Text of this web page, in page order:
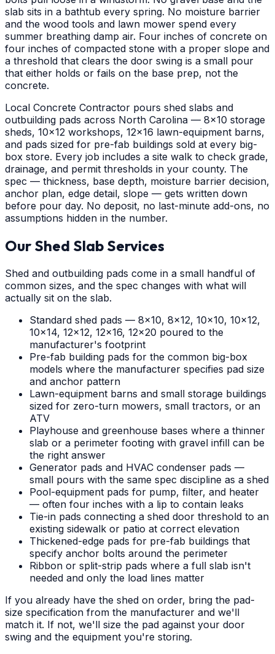
slab sits in a bathtub every spring. No moisture barrier
and the wood tools and lawn mower spend every
summer breathing damp air. Four inches of concrete on
four inches of compacted stone with a proper slope and
a threshold that clears the door swing is a small pour
that either holds or fails on the base prep, not the
concrete.
Local Concrete Contractor pours shed slabs and
outbuilding pads across North Carolina — 8x10 storage
sheds, 10x12 workshops, 12x16 lawn-equipment barns,
and pads sized for pre-fab buildings sold at every big-
box store. Every job includes a site walk to check grade,
drainage, and permit thresholds in your county. The
spec — thickness, base depth, moisture barrier decision,
anchor plan, edge detail, slope — gets written down
before pour day. No deposit, no last-minute add-ons, no
assumptions hidden in the number.
Our Shed Slab Services
Shed and outbuilding pads come in a small handful of
common sizes, and the spec changes with what will
actually sit on the slab.
Standard shed pads — 8x10, 8x12, 10x10, 10x12,
10x14, 12x12, 12x16, 12x20 poured to the
manufacturer's footprint
Pre-fab building pads for the common big-box
models where the manufacturer specifies pad size
and anchor pattern
Lawn-equipment barns and small storage buildings
sized for zero-turn mowers, small tractors, or an
ATV
Playhouse and greenhouse bases where a thinner
slab or a perimeter footing with gravel infill can be
the right answer
Generator pads and HVAC condenser pads —
small pours with the same spec discipline as a shed
Pool-equipment pads for pump, filter, and heater
— often four inches with a lip to contain leaks
Tie-in pads connecting a shed door threshold to an
existing sidewalk or patio at correct elevation
Thickened-edge pads for pre-fab buildings that
specify anchor bolts around the perimeter
Ribbon or split-strip pads where a full slab isn't
needed and only the load lines matter
If you already have the shed on order, bring the pad-
size specification from the manufacturer and we'll
match it. If not, we'll size the pad against your door
swing and the equipment you're storing.